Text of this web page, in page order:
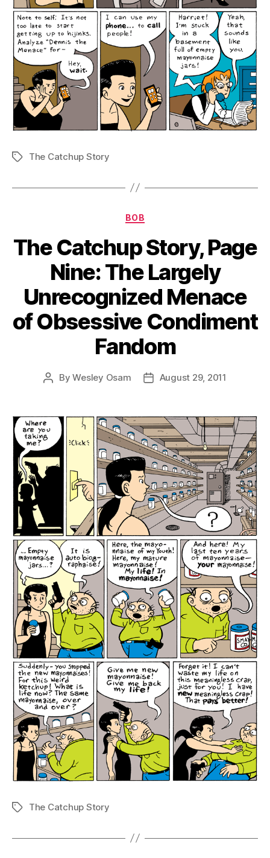
TagsThe Catchup Story
Categories
BOB
The Catchup Story, Page
Nine: The Largely
Unrecognized Menace
of Obsessive Condiment
Fandom
PostByWesley Osam
PostAugust 29, 2011
TagsThe Catchup Story